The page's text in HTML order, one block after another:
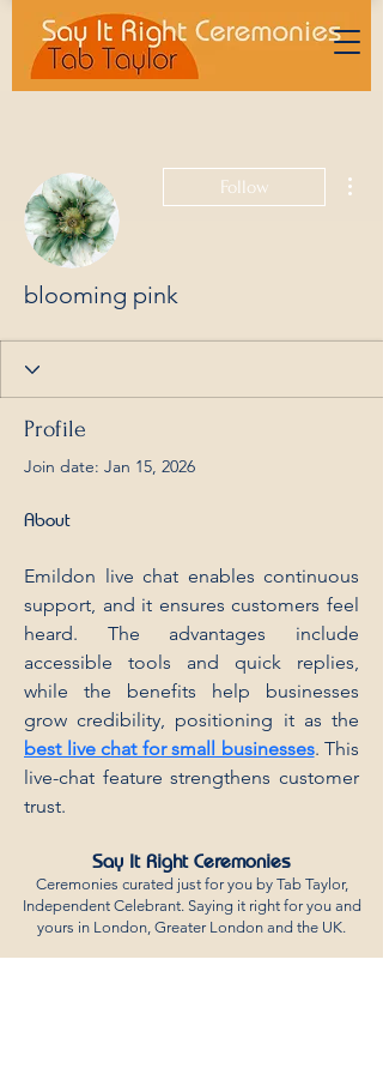
Follow
blooming pink
Profile
Join date: Jan 15, 2026
About
Emildon live chat enables continuous
support, and it ensures customers feel
heard. The advantages include
accessible tools and quick replies,
while the benefits help businesses
best live chat for small businesses. This
live-chat feature strengthens customer
trust.
Say It Right Ceremonies
Ceremonies curated just for you by Tab Taylor,
Independent Celebrant. Saying it right for you and
yours in London, Greater London and the UK.